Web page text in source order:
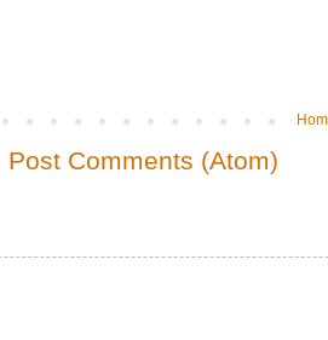
Post Comments (Atom)